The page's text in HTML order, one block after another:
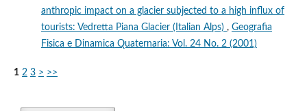
anthropic impact on a glacier subjected to a high influx of
tourists: Vedretta Piana Glacier (Italian Alps) , Geografia
Fisica e Dinamica Quaternaria: Vol. 24 No. 2 (2001)
1 2 3 > >>